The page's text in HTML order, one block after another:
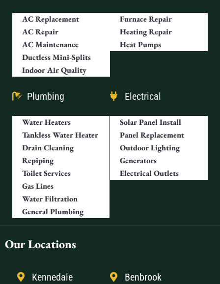
AC Replacement
AC Repair
AC Maintenance
Ductless Mini-Splits
Indoor Air Quality
Furnace Repair
Heating Repair
Heat Pumps
Plumbing
Water Heaters
Tankless Water Heater
Drain Cleaning
Repiping
Toilet Services
Gas Lines
Water Filtration
General Plumbing
Electrical
Solar Panel Install
Panel Replacement
Outdoor Lighting
Generators
Electrical Outlets
Our Locations
Kennedale Benbrook